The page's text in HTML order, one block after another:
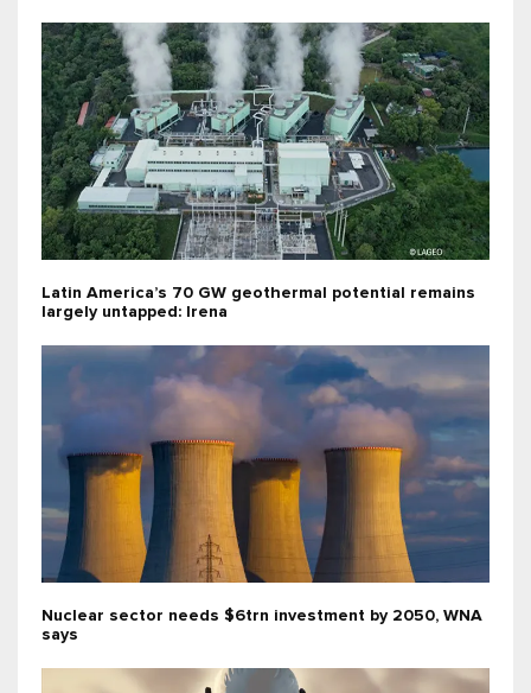
Latin America’s 70 GW geothermal potential remains
largely untapped: Irena
Nuclear sector needs $6trn investment by 2050, WNA
says